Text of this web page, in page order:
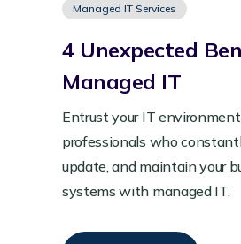
Managed IT Services
4 Unexpected
Managed IT
Entrust your IT
professionals who
update, and maintain your
systems with managed IT.